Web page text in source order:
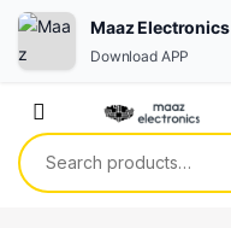
Search for:
Maaz Electronics
Download APP